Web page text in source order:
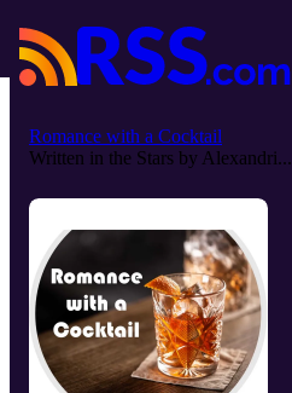
Romance with a Cocktail
Written in the Stars by Alexandri...